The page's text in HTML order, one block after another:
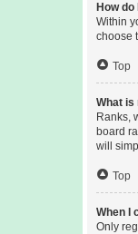
How
Within
choose
Top
What is
Ranks,
board
will
Top
When I
Only